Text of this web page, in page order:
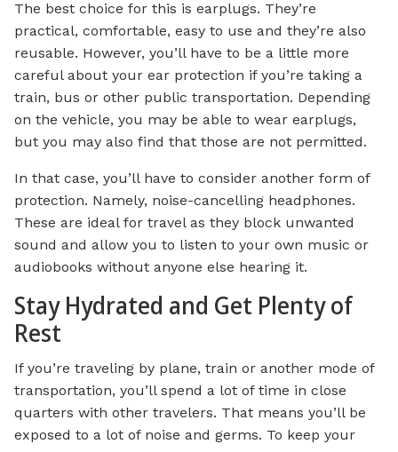
The best choice for this is earplugs. They’re
practical, comfortable, easy to use and they’re also
reusable. However, you’ll have to be a little more
careful about your ear protection if you’re taking a
train, bus or other public transportation. Depending
on the vehicle, you may be able to wear earplugs,
but you may also find that those are not permitted.
In that case, you’ll have to consider another form of
protection. Namely, noise-cancelling headphones.
These are ideal for travel as they block unwanted
sound and allow you to listen to your own music or
audiobooks without anyone else hearing it.
Stay Hydrated and Get Plenty of
Rest
If you’re traveling by plane, train or another mode of
transportation, you’ll spend a lot of time in close
quarters with other travelers. That means you’ll be
exposed to a lot of noise and germs. To keep your